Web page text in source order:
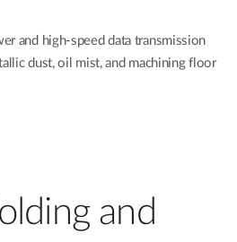
and high-speed data transmission
dust, oil mist, and machining floor
and